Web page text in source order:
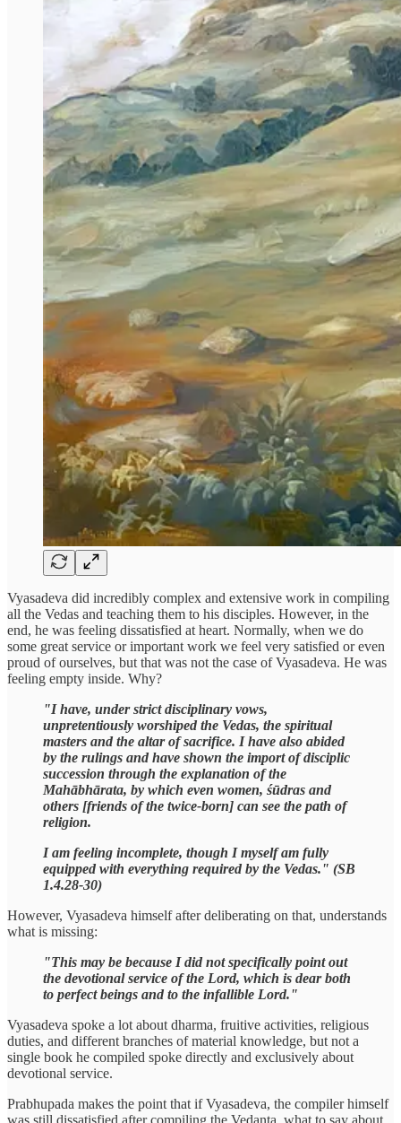
Vyasadeva did incredibly complex and extensive work in compiling
all the Vedas and teaching them to his disciples. However, in the
end, he was feeling dissatisfied at heart. Normally, when we do
some great service or important work we feel very satisfied or even
proud of ourselves, but that was not the case of Vyasadeva. He was
feeling empty inside. Why?
"I have, under strict disciplinary vows,
unpretentiously worshiped the Vedas, the spiritual
masters and the altar of sacrifice. I have also abided
by the rulings and have shown the import of disciplic
succession through the explanation of the
Mahābhārata, by which even women, śūdras and
others [friends of the twice-born] can see the path of
religion.
I am feeling incomplete, though I myself am fully
equipped with everything required by the Vedas." (SB
1.4.28-30)
However, Vyasadeva himself after deliberating on that, understands
what is missing:
"This may be because I did not specifically point out
the devotional service of the Lord, which is dear both
to perfect beings and to the infallible Lord."
Vyasadeva spoke a lot about dharma, fruitive activities, religious
duties, and different branches of material knowledge, but not a
single book he compiled spoke directly and exclusively about
devotional service.
Prabhupada makes the point that if Vyasadeva, the compiler himself
was still dissatisfied after compiling the Vedanta, what to say about